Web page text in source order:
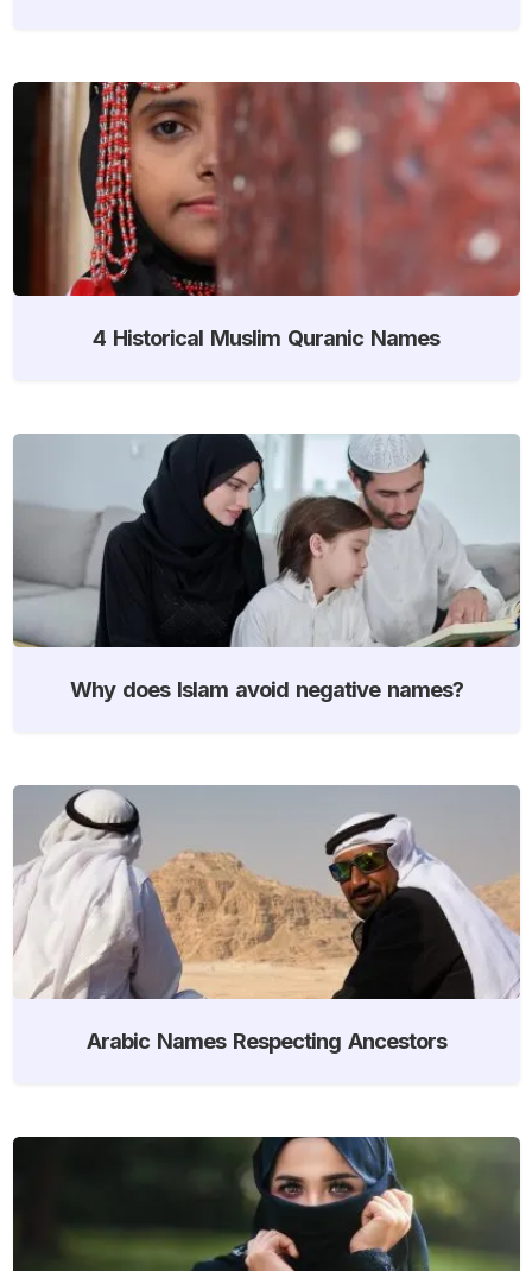
4 Historical Muslim Quranic Names
Why does Islam avoid negative names?
Arabic Names Respecting Ancestors